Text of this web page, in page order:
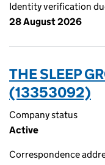
Identity verification
28 August 2026
THE SLEEP
(13353092)
Company status
Active
Correspondence